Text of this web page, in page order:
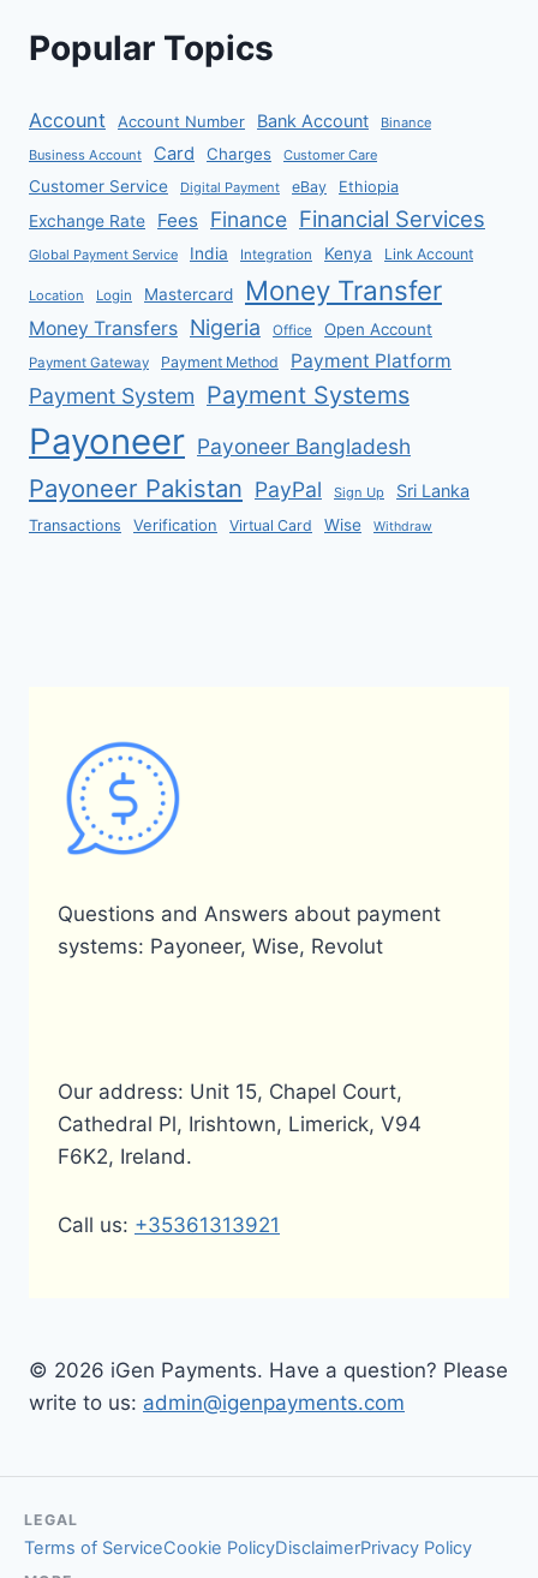
Popular Topics
Account Account Number Bank Account
Binance
Business Account
Card Charges Customer Care
Customer Service Digital Payment eBay Ethiopia
Exchange Rate Fees Finance Financial Services
Global Payment Service India Integration Kenya Link Account
Location Login Mastercard Money Transfer
Money Transfers Nigeria Office Open Account
Payment Gateway Payment Method Payment Platform
Payment System Payment Systems
Payoneer Payoneer Bangladesh
Payoneer Pakistan PayPal Sign Up Sri Lanka
Transactions Verification Virtual Card Wise Withdraw
Questions and Answers about payment
systems: Payoneer, Wise, Revolut
Our address: Unit 15, Chapel Court,
Cathedral Pl, Irishtown, Limerick, V94
F6K2, Ireland.
Call us: +35361313921
© 2026 iGen Payments. Have a question? Please
write to us: admin@igenpayments.com
LEGAL
Terms of ServiceCookie PolicyDisclaimerPrivacy Policy